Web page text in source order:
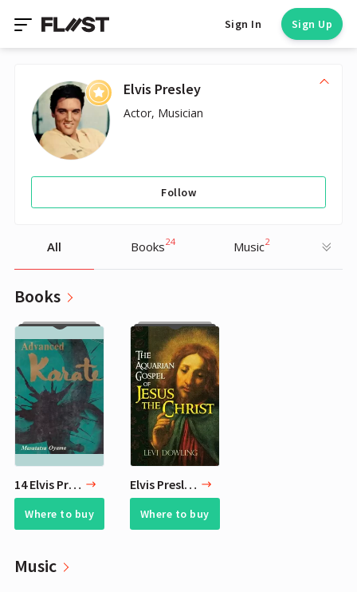
Sign In Sign Up
Elvis Presley
Actor, Musician
Follow
All Books24 Music2
Books
14 Elvis Presley Favorite Books - What Books Elvis Read
Where to buy
Elvis Presley's 10 Favorite Books
Where to buy
Music